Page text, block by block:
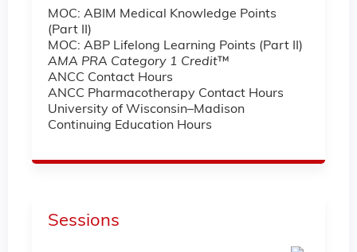
MOC: ABIM Medical Knowledge Points
(Part II)
MOC: ABP Lifelong Learning Points (Part II)
AMA PRA Category 1 Credit™
ANCC Contact Hours
ANCC Pharmacotherapy Contact Hours
University of Wisconsin–Madison
Continuing Education Hours
Sessions